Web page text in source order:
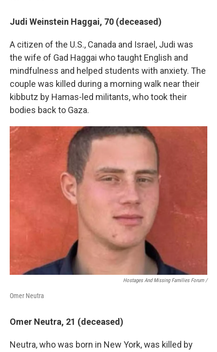
Judi Weinstein Haggai, 70 (deceased)
A citizen of the U.S., Canada and Israel, Judi was
the wife of Gad Haggai who taught English and
mindfulness and helped students with anxiety. The
couple was killed during a morning walk near their
kibbutz by Hamas-led militants, who took their
bodies back to Gaza.
Hostages And Missing Families Forum /
Omer Neutra
Omer Neutra, 21 (deceased)
Neutra, who was born in New York, was killed by